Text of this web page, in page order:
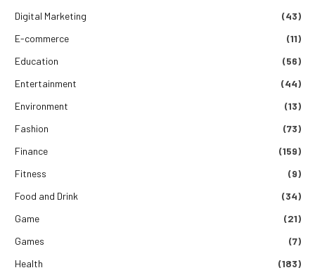
Digital Marketing
(43)
E-commerce
(11)
Education
(56)
Entertainment
(44)
Environment
(13)
Fashion
(73)
Finance
(159)
Fitness
(9)
Food and Drink
(34)
Game
(21)
Games
(7)
Health
(183)